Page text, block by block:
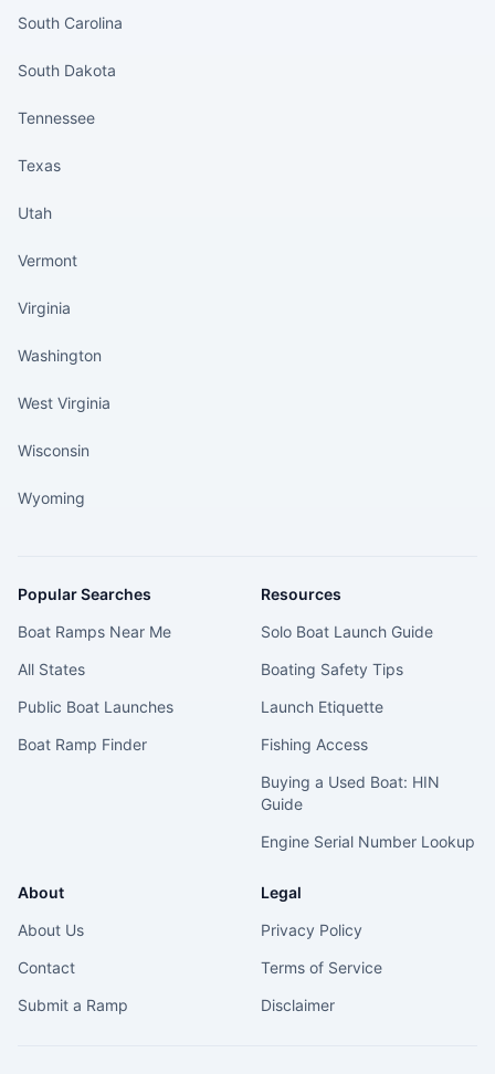
South Carolina
South Dakota
Tennessee
Texas
Utah
Vermont
Virginia
Washington
West Virginia
Wisconsin
Wyoming
Popular Searches
Boat Ramps Near Me
All States
Public Boat Launches
Boat Ramp Finder
Resources
Solo Boat Launch Guide
Boating Safety Tips
Launch Etiquette
Fishing Access
Buying a Used Boat: HIN
Guide
Engine Serial Number Lookup
About
About Us
Contact
Submit a Ramp
Legal
Privacy Policy
Terms of Service
Disclaimer